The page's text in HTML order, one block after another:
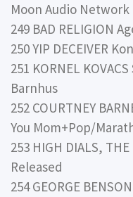
Moon Audio Network
249 BAD RELIGION
250 YIP DECEIVER
251 KORNEL
Barnhus
252 COURTNEY
You Mom+Pop/
253 HIGH DIALS,
Released
254 GEORGE